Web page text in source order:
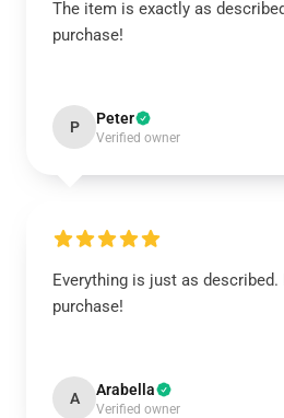
The item is exactly as
purchase!
P Peter
Verified owner
Everything is just as
purchase!
A Arabella
Verified owner